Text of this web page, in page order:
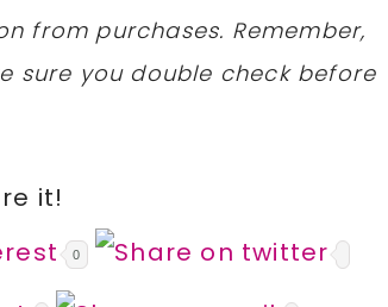
from purchases. Remember,
sure you double check before
it!
0